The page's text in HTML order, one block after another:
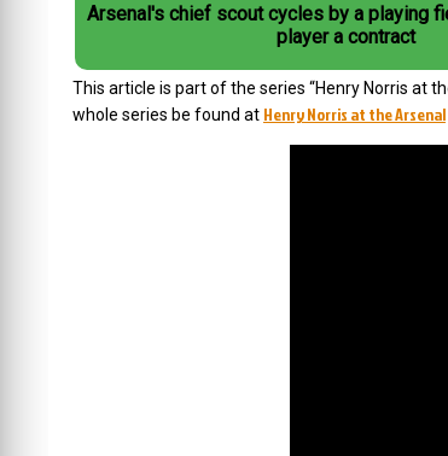
Arsenal's chief scout cycles by a playing
player a contract
This article is part of the series “Henry Norris at
whole series be found at Henry Norris at the Arsenal